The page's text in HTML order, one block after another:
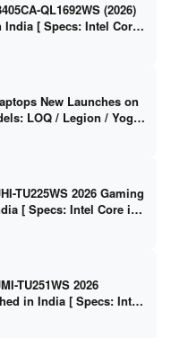
QL1692WS (2026)
[ Specs: Intel Core
/ 512GB SSD / 14″
New Launches on
LOQ / Legion / Yoga
— Rs 59,990 to Rs
TU225WS 2026 Gaming
[ Specs: Intel Core i7-
GDDR7 / 16GB DDR5 /
]
TU251WS 2026
in India [ Specs: Intel
8GB GDDR7 / 16GB
144Hz ]